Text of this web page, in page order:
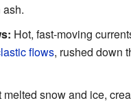
Hot, fast-moving
flows, rushed down
melted snow and ice,